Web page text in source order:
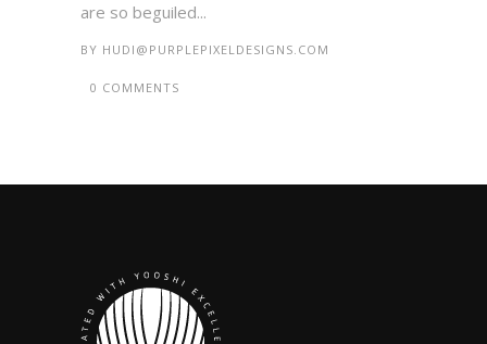
are so beguiled...
BY HUDI@PURPLEPIXELDESIGNS.COM
0 COMMENTS